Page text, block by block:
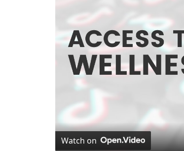
Watch on